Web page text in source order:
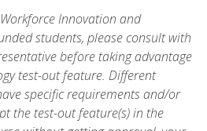
Innovation and
students, please consult with
before taking advantage
test-out feature. Different
specific requirements and/or
the test-out feature(s) in the